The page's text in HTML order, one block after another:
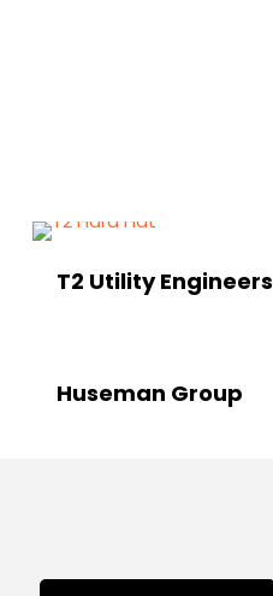
T2 Utility Engineers
Huseman Group